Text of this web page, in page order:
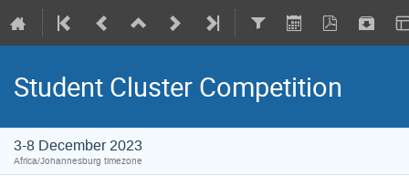
Student Cluster Competition
3-8 December 2023
Africa/Johannesburg timezone